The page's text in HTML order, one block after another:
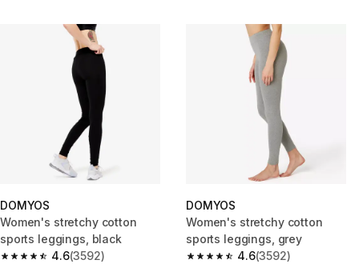
DOMYOS
Women's stretchy cotton
sports leggings, black
4.6(3592)
DOMYOS
Women's stretchy cotton
sports leggings, grey
4.6(3592)